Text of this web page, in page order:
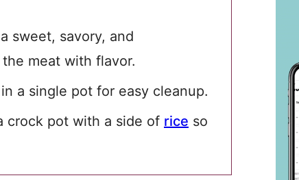
sweet, savory, and
meat with flavor.
a single pot for easy cleanup.
crock pot with a side of rice so